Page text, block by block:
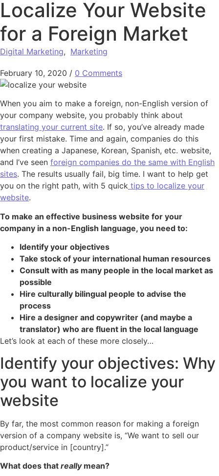
Localize Your Website
for a Foreign Market
Digital Marketing, Marketing
February 10, 2020 / 0 Comments
When you aim to make a foreign, non-English version of
your company website, you probably think about
translating your current site. If so, you’ve already made
your first mistake. Time and again, companies do this
when creating a Japanese, Korean, Spanish, etc. website,
and I’ve seen foreign companies do the same with English
sites. The results usually fail, big time. I want to help get
you on the right path, with 5 quick tips to localize your
website.
To make an effective business website for your
company in a non-English language, you need to:
Identify your objectives
Take stock of your international human resources
Consult with as many people in the local market as
possible
Hire culturally bilingual people to advise the
process
Hire a designer and copywriter (and maybe a
translator) who are fluent in the local language
Let’s look at each of these more closely…
Identify your objectives: Why
you want to localize your
website
By far, the most common reason for making a foreign
version of a company website is, “We want to sell our
product/service in [country].”
What does that reallymean?